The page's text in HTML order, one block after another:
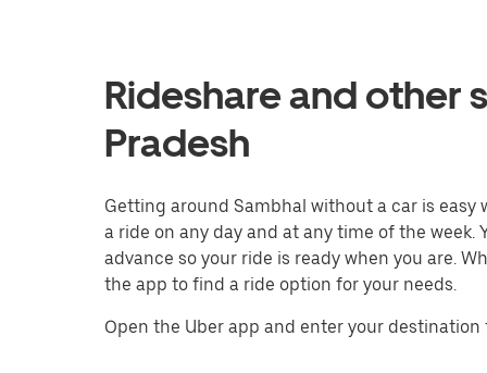
Rideshare and other
Pradesh
Getting around Sambhal without a car is
a ride on any day and at any time of the
advance so your ride is ready when you are.
the app to find a ride option for your needs.
Open the Uber app and enter your